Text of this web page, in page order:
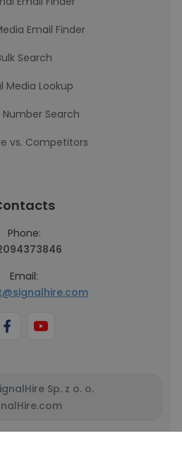
Email Finder
Search
Media Lookup
Number Search
vs. Competitors
Phone:
Email:
Sp. z o. o.